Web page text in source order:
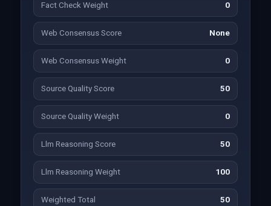
Fact Check Weight 0
Web Consensus Score None
Web Consensus Weight 0
Source Quality Score 50
Source Quality Weight 0
Llm Reasoning Score 50
Llm Reasoning Weight 100
Weighted Total 50